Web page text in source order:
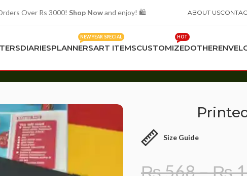
Over Rs 3000! Shop Nowand enjoy! 🛍️ ABOUT US
DIARIESPLANNERS
NEW YEAR SPECIAL
ART ITEMSCUSTOMIZED
HOT
OTHER
Size Guide
₨568–₨